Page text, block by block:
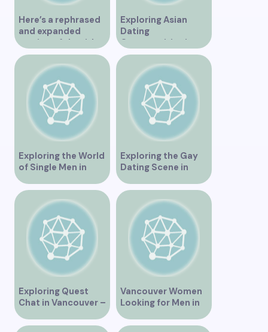
Here’s a rephrased
and expanded
version of the title –
“Exploring the
Dating Scene in
Vancouver BC – Tips
and Ideas for
Singles”
Exploring Asian
Dating
Opportunities in
Vancouver BC
Exploring the World
of Single Men in
Vancouver
Exploring the Gay
Dating Scene in
Vancouver BC
Exploring Quest
Chat in Vancouver –
A Comprehensive
Overview
Vancouver Women
Looking for Men in
Their Area